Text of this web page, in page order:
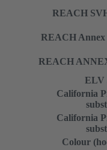
REACH
REACH Annex
REACH
ELV
California
California
Colour